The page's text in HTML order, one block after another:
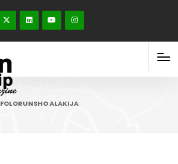
FOLORUNSHO ALAKIJA